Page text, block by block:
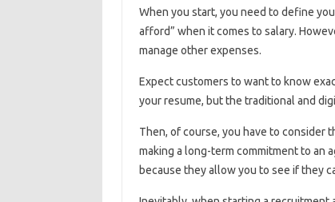
When you start, you need to define
afford” when it comes to salary.
manage other expenses.
Expect customers to want to know
your resume, but the traditional and
Then, of course, you have to consider
making a long-term commitment to an
because they allow you to see if they